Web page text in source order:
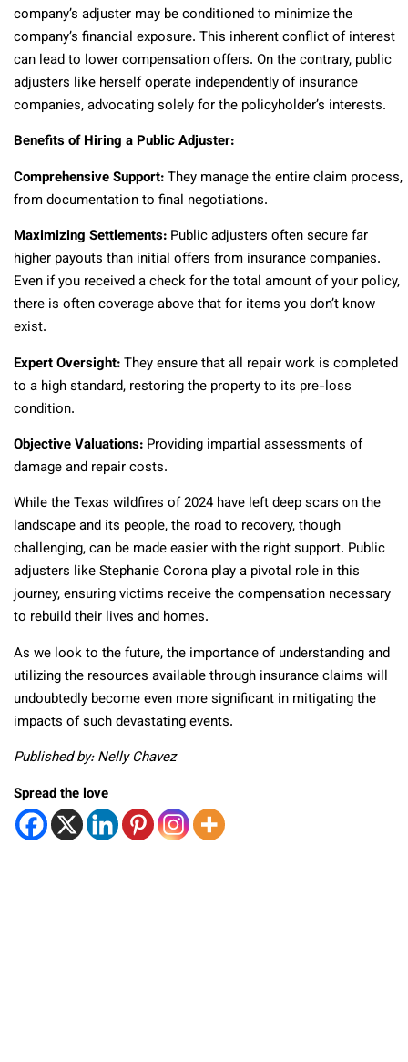
company’s adjuster may be conditioned to minimize the
company’s financial exposure. This inherent conflict of interest
can lead to lower compensation offers. On the contrary, public
adjusters like herself operate independently of insurance
companies, advocating solely for the policyholder’s interests.
Benefits of Hiring a Public Adjuster:
Comprehensive Support:They manage the entire claim process,
from documentation to final negotiations.
Maximizing Settlements: Public adjusters often secure far
higher payouts than initial offers from insurance companies.
Even if you received a check for the total amount of your policy,
there is often coverage above that for items you don’t know
exist.
Expert Oversight:They ensure that all repair work is completed
to a high standard, restoring the property to its pre-loss
condition.
Objective Valuations: Providing impartial assessments of
damage and repair costs.
While the Texas wildfires of 2024 have left deep scars on the
landscape and its people, the road to recovery, though
challenging, can be made easier with the right support. Public
adjusters like Stephanie Corona play a pivotal role in this
journey, ensuring victims receive the compensation necessary
to rebuild their lives and homes.
As we look to the future, the importance of understanding and
utilizing the resources available through insurance claims will
undoubtedly become even more significant in mitigating the
impacts of such devastating events.
Published by: Nelly Chavez
Spread the love